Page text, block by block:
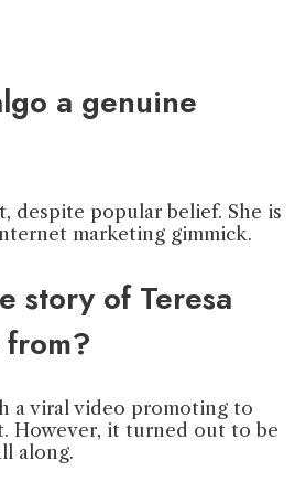
a genuine
despite popular belief. She is
marketing gimmick.
story of Teresa
a viral video promoting to
However, it turned out to be
along.